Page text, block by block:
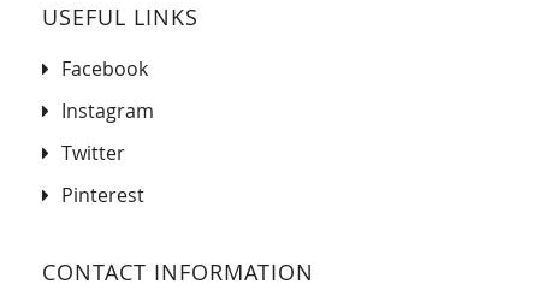
USEFUL LINKS
Facebook
Instagram
Twitter
Pinterest
CONTACT INFORMATION